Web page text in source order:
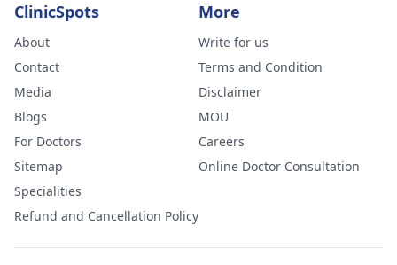
ClinicSpots
About
Contact
Media
Blogs
For Doctors
Sitemap
Specialities
Refund and Cancellation Policy
More
Write for us
Terms and Condition
Disclaimer
MOU
Careers
Online Doctor Consultation